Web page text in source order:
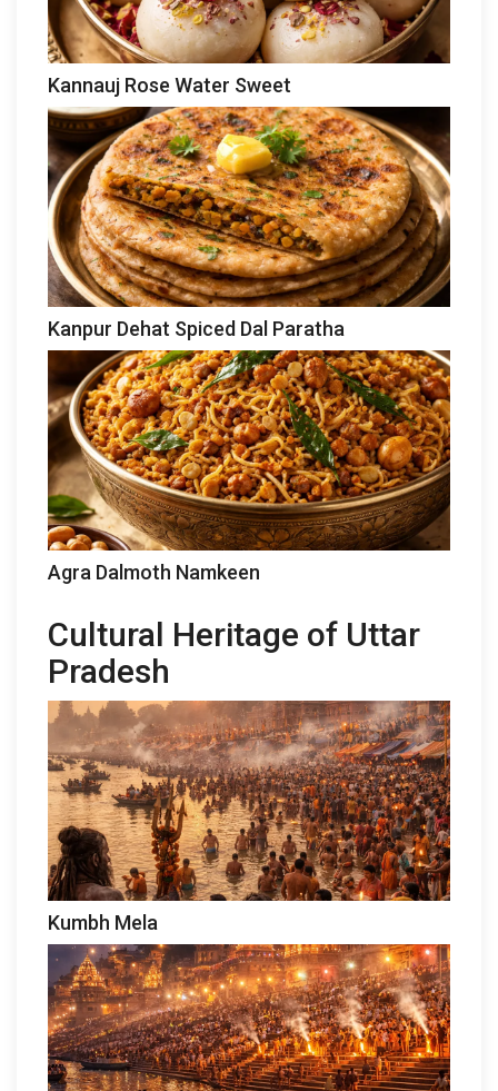
Kannauj Rose Water Sweet
Kanpur Dehat Spiced Dal Paratha
Agra Dalmoth Namkeen
Cultural Heritage of Uttar
Pradesh
Kumbh Mela